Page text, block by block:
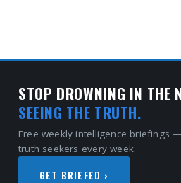
STOP DROWNING IN THE
SEEING THE TRUTH.
Free weekly intelligence briefings
truth seekers every week.
GET BRIEFED ›